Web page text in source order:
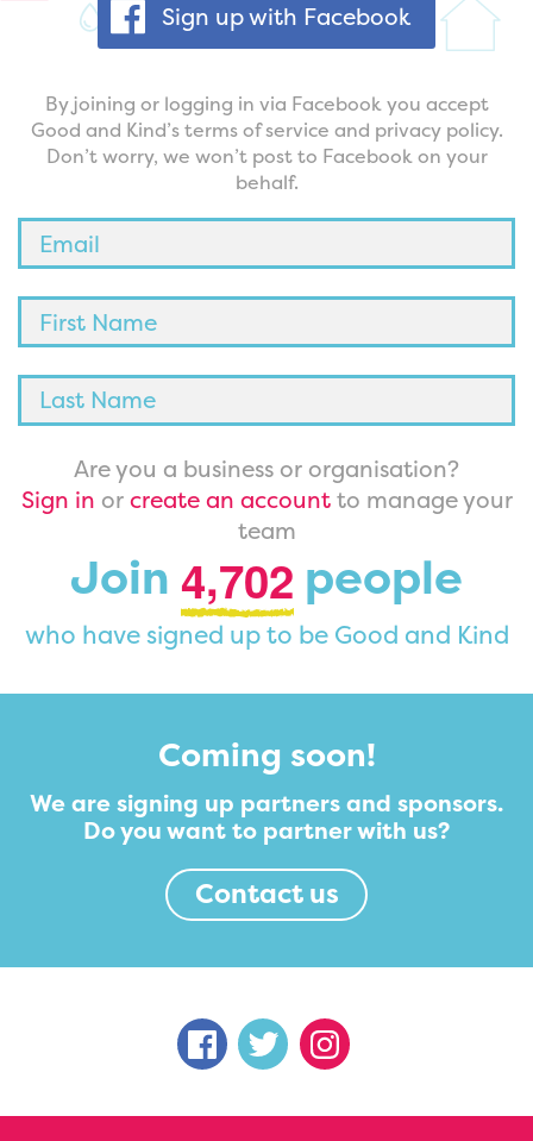
Sign up with Facebook
By joining or logging in via Facebook you accept
Good and Kind’s terms of service and privacy policy.
Don’t worry, we won’t post to Facebook on your
behalf.
Are you a business or organisation?
Sign in orcreate an accountto manage your
team
Join 4,702 people
who have signed up to be Good and Kind
Coming soon!
We are signing up partners and sponsors.
Do you want to partner with us?
Contact us